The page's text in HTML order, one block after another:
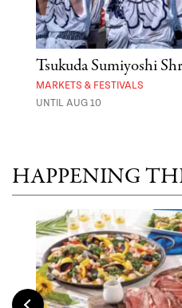
Tsukuda Sumiyoshi
MARKETS & FESTIVALS
UNTIL AUG 10
HAPPENING